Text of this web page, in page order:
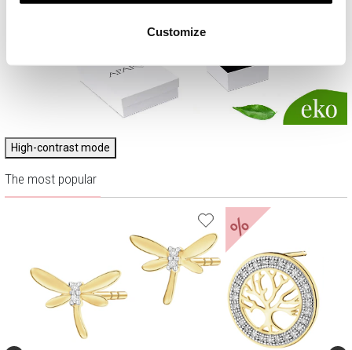
Customize
High-contrast mode
The most popular
%